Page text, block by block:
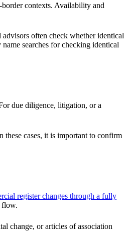
contexts. Availability and
advisors often check whether identical
searches for checking identical
due diligence, litigation, or a
these cases, it is important to confirm
register changes through a fully
flow.
change, or articles of association